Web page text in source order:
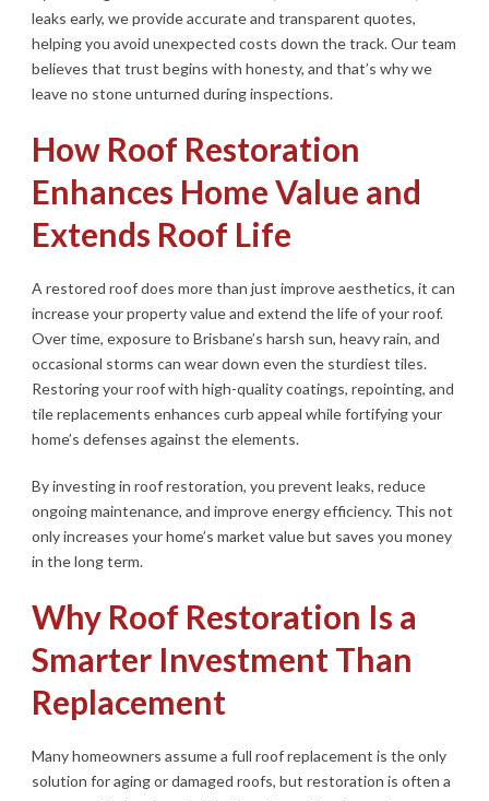
leaks early, we provide accurate and transparent quotes,
helping you avoid unexpected costs down the track. Our team
believes that trust begins with honesty, and that’s why we
leave no stone unturned during inspections.
How Roof Restoration
Enhances Home Value and
Extends Roof Life
A restored roof does more than just improve aesthetics, it can
increase your property value and extend the life of your roof.
Over time, exposure to Brisbane’s harsh sun, heavy rain, and
occasional storms can wear down even the sturdiest tiles.
Restoring your roof with high-quality coatings, repointing, and
tile replacements enhances curb appeal while fortifying your
home’s defenses against the elements.
By investing in roof restoration, you prevent leaks, reduce
ongoing maintenance, and improve energy efficiency. This not
only increases your home’s market value but saves you money
in the long term.
Why Roof Restoration Is a
Smarter Investment Than
Replacement
Many homeowners assume a full roof replacement is the only
solution for aging or damaged roofs, but restoration is often a